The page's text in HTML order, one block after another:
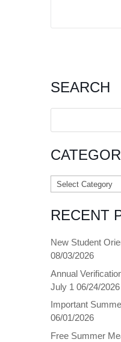
SEARCH
Search
Categories
RECENT
New Student
08/03/2026
Annual
July 1 06/24/2026
Important
06/01/2026
Free Summer